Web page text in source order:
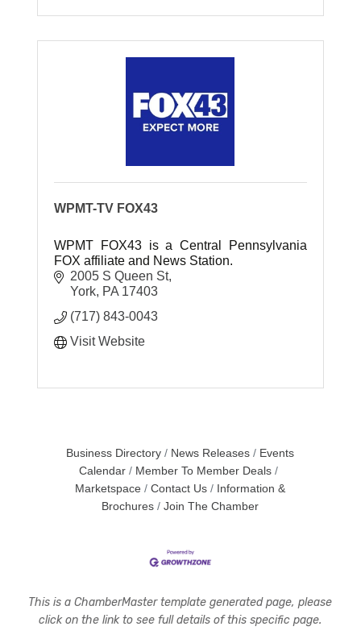
WPMT-TV FOX43
WPMT FOX43 is a Central Pennsylvania
FOX affiliate and News Station.
2005 S Queen St
York PA 17403
(717) 843-0043
Visit Website
Business Directory News Releases
Events
Calendar
Member To Member Deals
Marketspace
Contact Us
Information &
Brochures
Join The Chamber
This is a ChamberMaster template generated page, please
click on the link to see full details of this specific page.